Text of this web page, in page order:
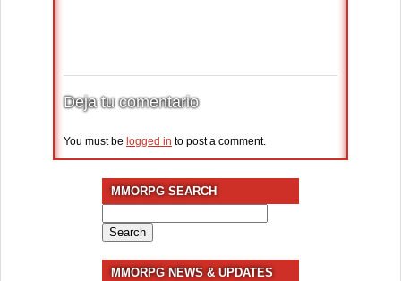
Deja tu comentario
You must be logged in to post a comment.
MMORPG SEARCH
for:
MMORPG NEWS & UPDATES